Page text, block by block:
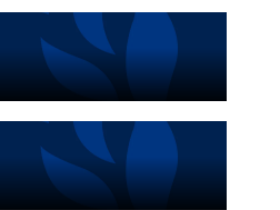
Women, Peace and
Learned from